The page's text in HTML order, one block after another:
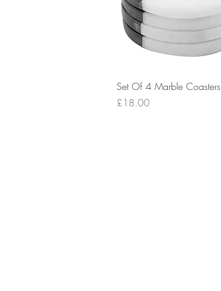
Quick View
Set Of 4 Marble Coasters
Price
£18.00